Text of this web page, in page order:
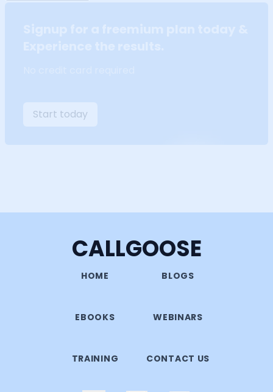
Start today
CALLGOOSE
HOME BLOGS
EBOOKS WEBINARS
TRAINING CONTACT US